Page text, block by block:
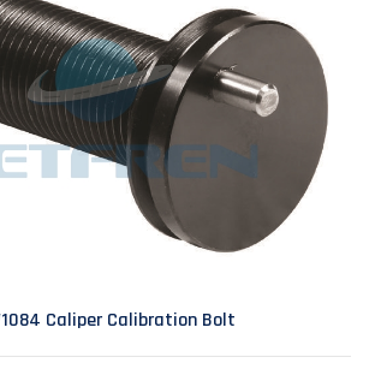
Caliper Calibration Bolt